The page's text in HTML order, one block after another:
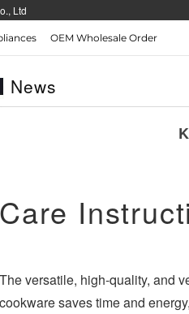
Ltd
Kitchen
WIFI
Français
OEM Wholesale Order
News
Care
The versatile, high-quality, and
cookware saves time and